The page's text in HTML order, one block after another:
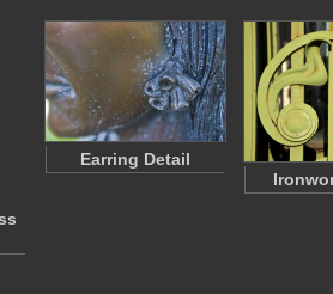
Earring Detail